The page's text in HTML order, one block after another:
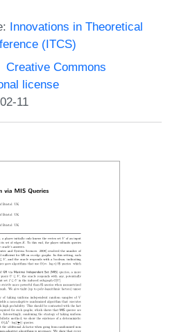
Innovations in Theoretical
(ITCS)
Creative Commons
license
11